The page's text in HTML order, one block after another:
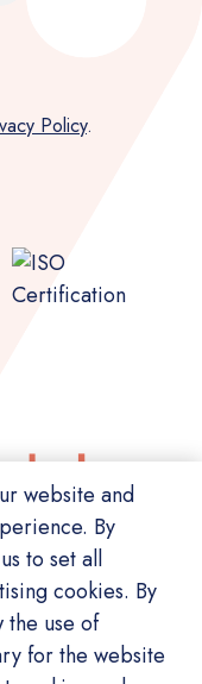
Policy.
website and
By
to set all
cookies. By
the use of
for the website